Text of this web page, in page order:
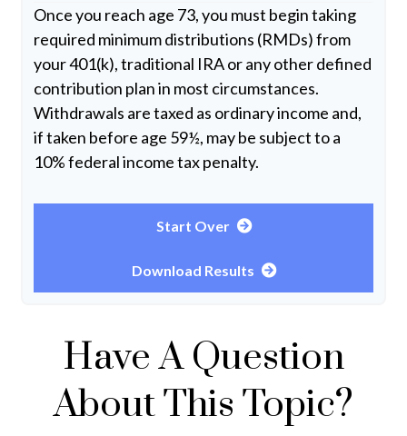
Once you reach age 73, you must begin taking
required minimum distributions (RMDs) from
your 401(k), traditional IRA or any other defined
contribution plan in most circumstances.
Withdrawals are taxed as ordinary income and,
if taken before age 59½, may be subject to a
10% federal income tax penalty.
Start Over
Download Results
Have A Question
About This Topic?